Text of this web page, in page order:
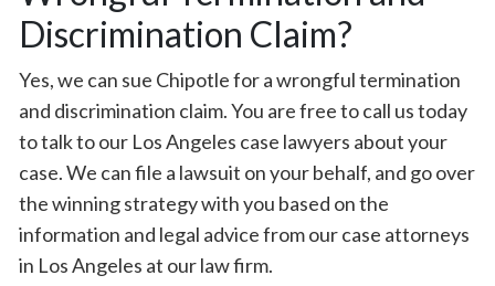
Discrimination Claim?
Yes, we can sue Chipotle for a wrongful termination
and discrimination claim. You are free to call us today
to talk to our Los Angeles case lawyers about your
case. We can file a lawsuit on your behalf, and go over
the winning strategy with you based on the
information and legal advice from our case attorneys
in Los Angeles at our law firm.